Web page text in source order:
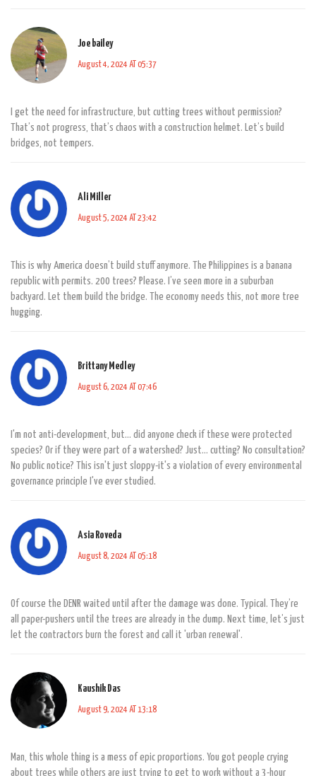
Joe bailey
August 4, 2024 AT 05:37
I get the need for infrastructure, but cutting trees without permission?
That’s not progress, that’s chaos with a construction helmet. Let’s build
bridges, not tempers.
Ali Miller
August 5, 2024 AT 23:42
This is why America doesn’t build stuff anymore. The Philippines is a banana
republic with permits. 200 trees? Please. I’ve seen more in a suburban
backyard. Let them build the bridge. The economy needs this, not more tree
hugging.
Brittany Medley
August 6, 2024 AT 07:46
I'm not anti-development, but... did anyone check if these were protected
species? Or if they were part of a watershed? Just... cutting? No consultation?
No public notice? This isn't just sloppy-it's a violation of every environmental
governance principle I've ever studied.
Asia Roveda
August 8, 2024 AT 05:18
Of course the DENR waited until after the damage was done. Typical. They’re
all paper-pushers until the trees are already in the dump. Next time, let’s just
let the contractors burn the forest and call it 'urban renewal'.
Kaushik Das
August 9, 2024 AT 13:18
Man, this whole thing is a mess of epic proportions. You got people crying
about trees while others are just trying to get to work without a 3-hour